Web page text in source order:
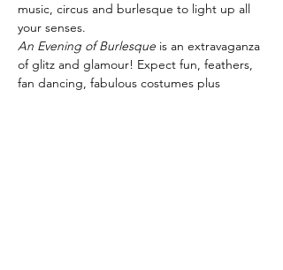
music, circus and burlesque to light up all
your senses.
An Evening of Burlesque is an extravaganza
of glitz and glamour! Expect fun, feathers,
fan dancing, fabulous costumes plus